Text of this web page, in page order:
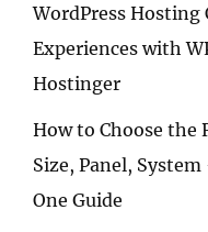
WordPress
Experiences with
Hostinger
How to Choose the
Size, Panel,
One Guide